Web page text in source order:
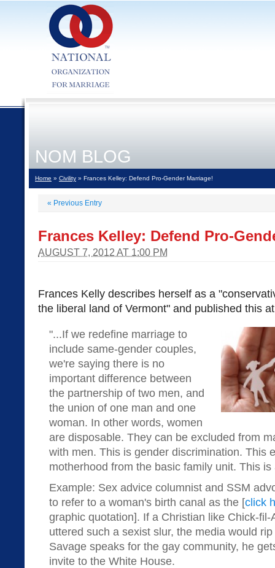
NOM BLOG
Home » Civility » Frances Kelley: Defend Pro-Gender Marriage!
« Previous Entry
Frances Kelley: Defend Pro-
AUGUST 7, 2012 AT 1:00 PM
Frances Kelly describes herself as a
the liberal land of Vermont" and published this
"...If we redefine marriage to
include same-gender couples,
we're saying there is no
important difference between
the partnership of two men, and
the union of one man and one
woman. In other words, women
are disposable. They can be excluded from
with men. This is gender discrimination. This
motherhood from the basic family unit. This is
Example: Sex advice columnist and SSM
to refer to a woman's birth canal as the [click
graphic quotation]. If a Christian like Chick-fil-
uttered such a sexist slur, the media would
Savage speaks for the gay community, he
invite to the White House.